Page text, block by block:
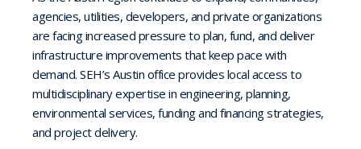
agencies, utilities, developers, and private organizations
are facing increased pressure to plan, fund, and deliver
infrastructure improvements that keep pace with
demand. SEH’s Austin office provides local access to
multidisciplinary expertise in engineering, planning,
environmental services, funding and financing strategies,
and project delivery.